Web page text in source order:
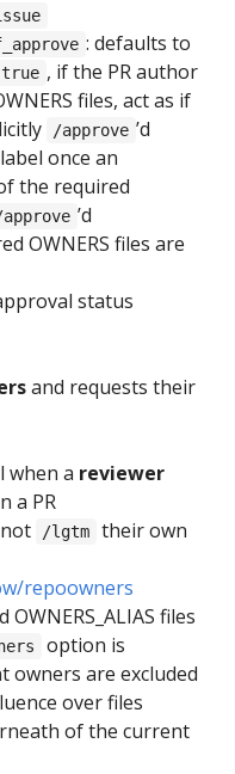
: defaults to
true , if the PR author
files, act as if
/approve ’d
label once an
the required
’d
OWNERS files are
status
and requests their
when a reviewer
a PR
/lgtm
their own
repoowners
OWNERS_ALIAS files
option is
owners are excluded
over files
of the current